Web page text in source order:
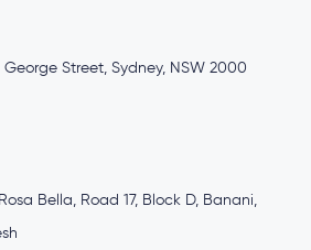
George Street, Sydney, NSW 2000
Bella, Road 17, Block D, Banani,